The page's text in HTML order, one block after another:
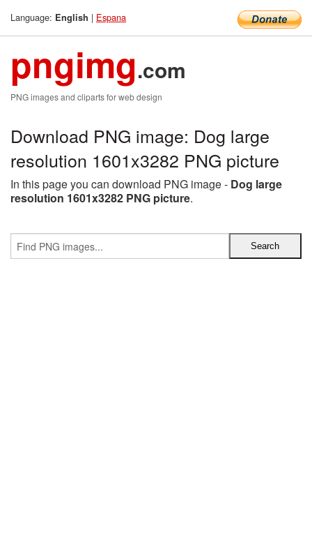
Language: English | Espana
pngimg.com
PNG images and cliparts for web design
Download PNG image: Dog large
resolution 1601x3282 PNG picture
In this page you can download PNG image - Dog large
resolution 1601x3282 PNG picture.